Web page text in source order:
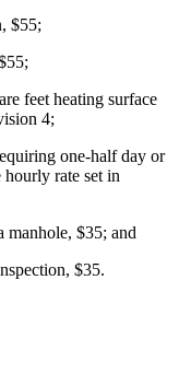
$55;
feet heating surface
4;
one-half day or
rate set in
manhole, $35; and
$35.